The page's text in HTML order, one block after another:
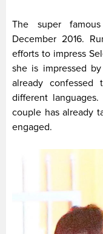
The super
December 2016.
efforts to impress
she is impressed
already
different
couple has already
engaged.